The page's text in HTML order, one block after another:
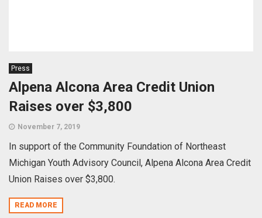
Press
Alpena Alcona Area Credit Union
Raises over $3,800
November 7, 2019
In support of the Community Foundation of Northeast
Michigan Youth Advisory Council, Alpena Alcona Area Credit
Union Raises over $3,800.
READ MORE